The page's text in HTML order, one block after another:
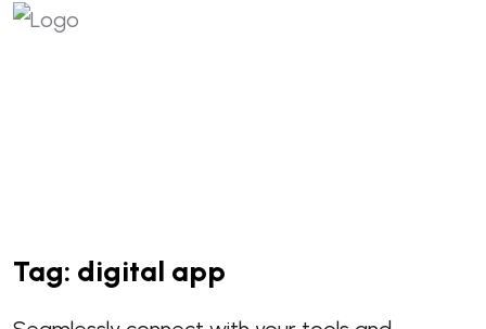
Tag: digital app